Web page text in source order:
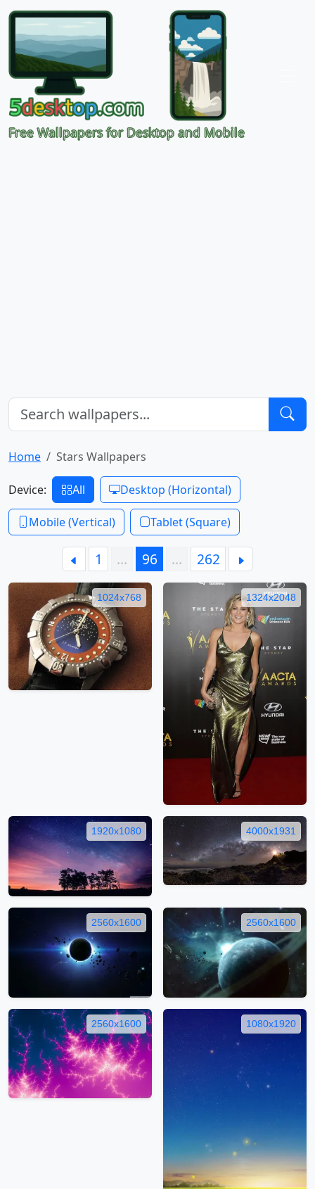
Free Wallpapers for Desktop and Mobile
Home Stars Wallpapers
Device: All Desktop (Horizontal)
Mobile (Vertical) Tablet (Square)
1 … 96 … 262
1024x768 1324x2048
1920x1080 4000x1931
2560x1600 2560x1600
2560x1600 1080x1920